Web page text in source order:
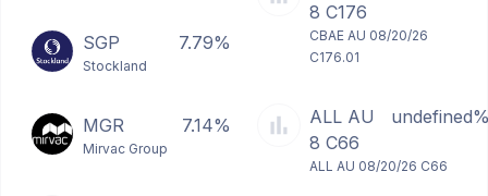
SGP 7.79%
Stockland
MGR 7.14%
Mirvac Group
8 C176
CBAE AU 08/20/26
C176.01
ALL AU
8 C66
ALL AU 08/20/26 C66